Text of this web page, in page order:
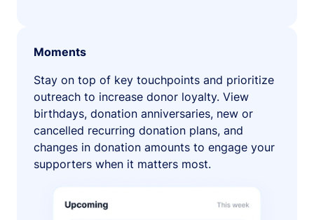
Moments
Stay on top of key touchpoints and prioritize
outreach to increase donor loyalty. View
birthdays, donation anniversaries, new or
cancelled recurring donation plans, and
changes in donation amounts to engage your
supporters when it matters most.